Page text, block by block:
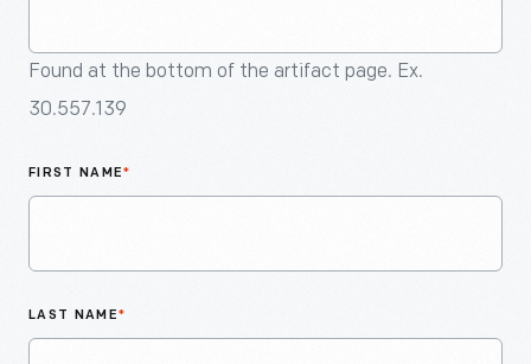
Found at the bottom of the artifact page. Ex.
30.557.139
FIRST NAME*
LAST NAME*